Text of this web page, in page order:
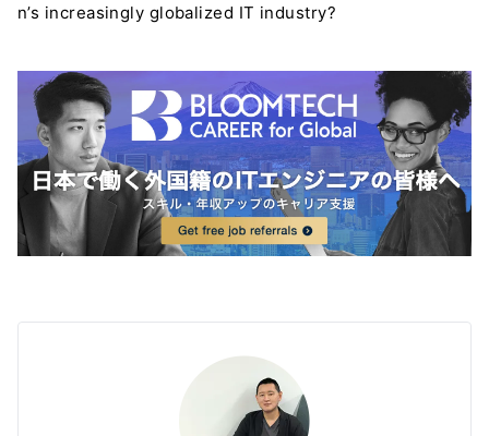
n’s increasingly globalized IT industry?
＼ 最新AIニュースが分かる！ ／